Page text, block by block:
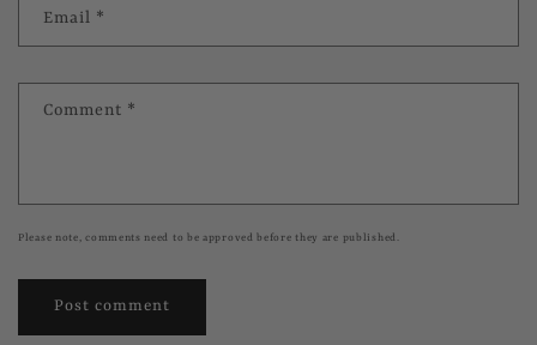
Email *
Comment *
Please note, comments need to be approved before they are published.